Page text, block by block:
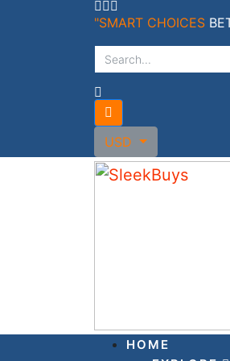
"SMART CHOICES
USD
HOME